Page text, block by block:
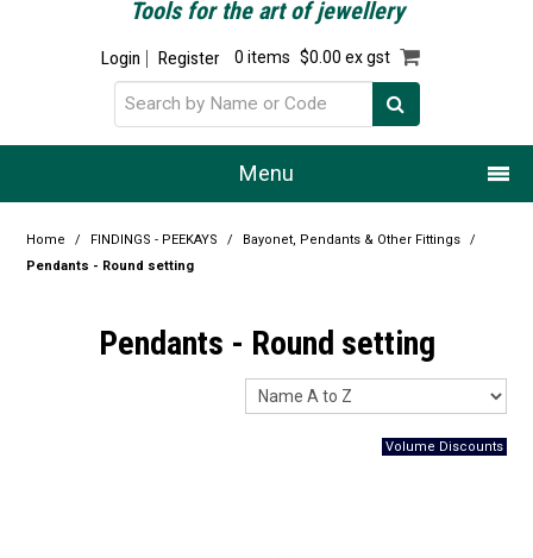
Tools for the art of jewellery
Login Register 0 items $0.00 ex gst
Menu
Home
Products
Resource Centre
Home / FINDINGS - PEEKAYS / Bayonet, Pendants & Other Fittings
/
Pendants - Round setting
Pendants - Round setting